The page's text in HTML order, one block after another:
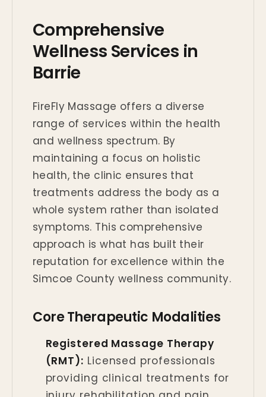
Comprehensive
Wellness Services in
Barrie
FireFly Massage offers a diverse
range of services within the health
and wellness spectrum. By
maintaining a focus on holistic
health, the clinic ensures that
treatments address the body as a
whole system rather than isolated
symptoms. This comprehensive
approach is what has built their
reputation for excellence within the
Simcoe County wellness community.
Core Therapeutic Modalities
Registered Massage Therapy
(RMT): Licensed professionals
providing clinical treatments for